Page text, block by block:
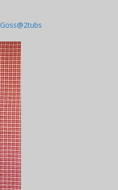
Goss@2tubs